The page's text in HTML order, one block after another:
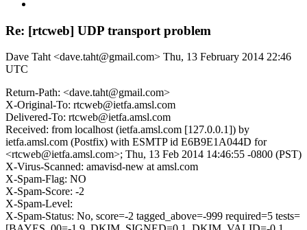
Re: [rtcweb] UDP transport problem
Dave Taht <dave.taht@gmail.com> Thu, 13 February 2014 22:46
UTC
Return-Path: <dave.taht@gmail.com>
X-Original-To: rtcweb@ietfa.amsl.com
Delivered-To: rtcweb@ietfa.amsl.com
Received: from localhost (ietfa.amsl.com [127.0.0.1]) by
ietfa.amsl.com (Postfix) with ESMTP id E6B9E1A044D for
<rtcweb@ietfa.amsl.com>; Thu, 13 Feb 2014 14:46:55 -0800 (PST)
X-Virus-Scanned: amavisd-new at amsl.com
X-Spam-Flag: NO
X-Spam-Score: -2
X-Spam-Level:
X-Spam-Status: No, score=-2 tagged_above=-999 required=5 tests=